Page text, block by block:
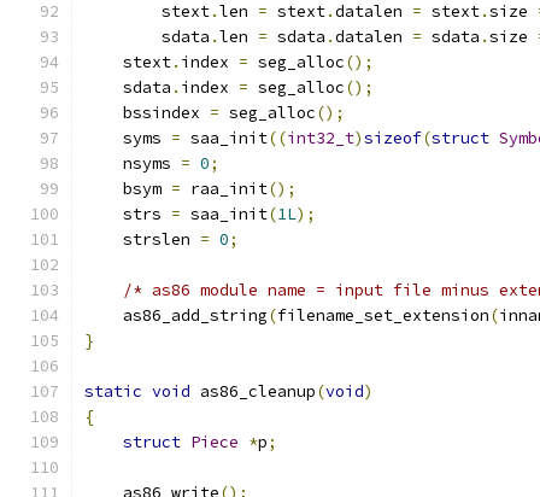
        stext
.len = stext.datalen = stext.size
        sdata
.len = sdata .datalen = sdata .size
    stext
. index = seg_alloc();
    sdata
. index = seg_alloc();
    bssindex
= seg_alloc();
    syms
= saa_init((int32_t)sizeof(struct
    nsyms
= 0;
    bsym
= raa_init();
    strs
= saa_init(1L);
    strslen
= 0;
/* as86 module name = input file minus
    as86_add_string
(filename_set_extension(
}
static void as86_cleanup(void)
{
struct Piece *p;
    as86_write
();